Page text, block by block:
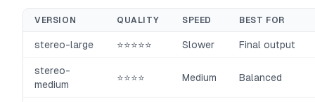
VERSION QUALITY SPEED BEST FOR
stereo-large ⭐⭐⭐⭐⭐ Slower Final output
stereo-
medium
⭐⭐⭐⭐ Medium Balanced